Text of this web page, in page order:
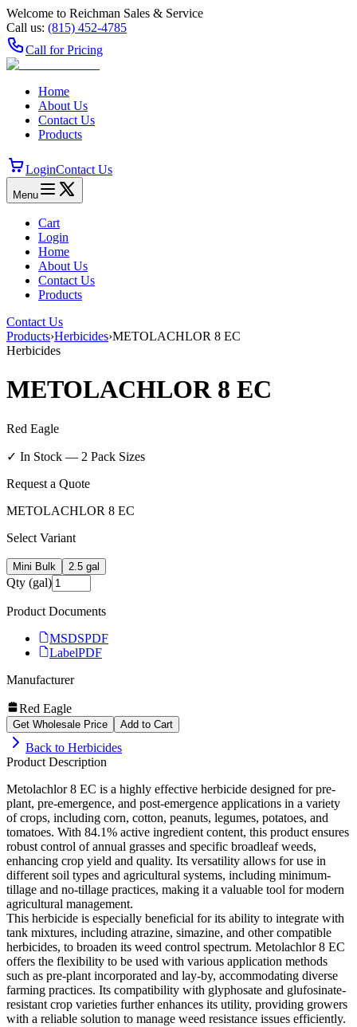
Welcome to Reichman Sales & Service
Call us: (815) 452‑4785
Call for Pricing
Home
About Us
Contact Us
Products
LoginContact Us
Menu
Cart
Login
Home
About Us
Contact Us
Products
Contact Us
Products›Herbicides›METOLACHLOR 8 EC
Herbicides
METOLACHLOR 8 EC
Red Eagle
✓ In Stock — 2 Pack Sizes
Request a Quote
METOLACHLOR 8 EC
Select Variant
Mini Bulk 2.5 gal
Qty (gal)
Product Documents
MSDSPDF
LabelPDF
Manufacturer
Red Eagle
Get Wholesale Price Add to Cart
Back to Herbicides
Product Description
Metolachlor 8 EC is a highly effective herbicide designed for pre-
plant, pre-emergence, and post-emergence applications in a variety
of crops, including corn, cotton, peanuts, legumes, potatoes, and
tomatoes. With 84.1% active ingredient content, this product ensures
robust control of annual grasses and specific broadleaf weeds,
enhancing crop yield and quality. Its versatility allows for use in
different soil types and agricultural systems, including minimum-
tillage and no-tillage practices, making it a valuable tool for modern
agricultural management.
This herbicide is especially beneficial for its ability to integrate with
tank mixtures, including atrazine, simazine, and other compatible
herbicides, to broaden its weed control spectrum. Metolachlor 8 EC
offers the flexibility to be used with various application methods
such as pre-plant incorporated and lay-by, accommodating diverse
farming practices. Its compatibility with glyphosate and glufosinate-
resistant crop varieties further enhances its utility, providing growers
with a reliable solution to manage weed resistance issues efficiently.